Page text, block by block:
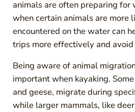
animals are often preparing for
when certain animals are more
encountered on the water can
trips more effectively and
Being aware of animal
important when kayaking.
and geese, migrate during
while larger mammals, like